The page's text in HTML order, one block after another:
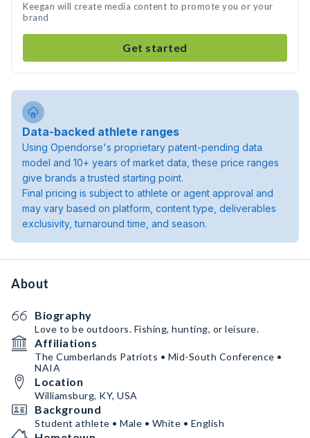
Keegan will create media content to promote you or your
brand
Get started
Data-backed athlete ranges
Using Opendorse's proprietary patent-pending data
model and 10+ years of market data, these price ranges
give brands a trusted starting point.
Final pricing is subject to athlete or agent approval and
may vary based on platform, content type, deliverables
exclusivity, turnaround time, and season.
About
Biography
Love to be outdoors. Fishing, hunting, or leisure.
Affiliations
The Cumberlands Patriots • Mid-South Conference •
NAIA
Location
Williamsburg, KY, USA
Background
Student athlete • Male • White • English